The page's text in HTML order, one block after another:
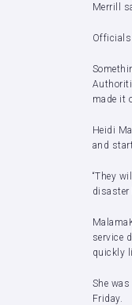
Merrill
Officials
made it
Heidi
and
“They
disaster
service
quickly
She
Friday.